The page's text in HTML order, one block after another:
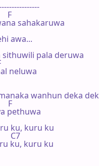
F
sahakaruwa
awa...
sithuwili pala deruwa
neluwa
wanhun deka dek
F
pethuwa
ku, kuru ku
C7
ku, kuru ku